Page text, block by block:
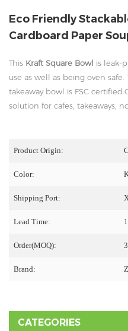
Eco Friendly
Cardboard Paper
This Kraft Square Bowl is leak-
use as well as being oven
takeaway bowl is FSC
solution for cafes, takeaways,
Product Origin:
Color:
Shipping Port:
Lead Time:
Order(MOQ):
Brand:
CATEGORIES